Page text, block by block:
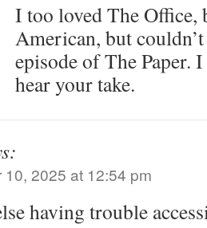
I too loved The
American, but
episode of The Paper.
hear your take.
10, 2025 at 12:54 pm
having trouble